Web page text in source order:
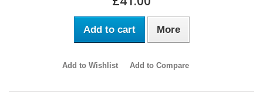
Add to cart More
Add to Wishlist Add to Compare